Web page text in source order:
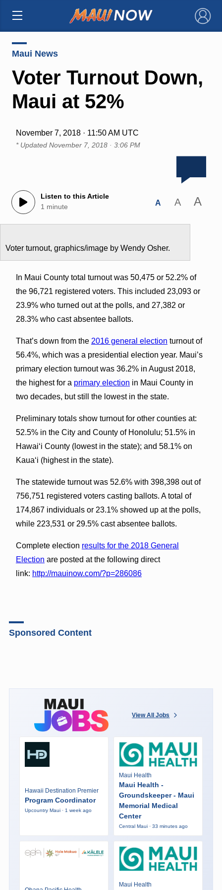
×
Maui News
Voter Turnout Down,
Maui at 52%
November 7, 2018 · 11:50 AM UTC
* Updated November 7, 2018 · 3:06 PM
Listen to this Article
1 minute
A A A
Voter turnout, graphics/image by Wendy Osher.
In Maui County total turnout was 50,475 or 52.2% of
the 96,721 registered voters. This included 23,093 or
23.9% who turned out at the polls, and 27,382 or
28.3% who cast absentee ballots.
That’s down from the 2016 general election turnout of
56.4%, which was a presidential election year. Maui’s
primary election turnout was 36.2% in August 2018,
the highest for a primary election in Maui County in
two decades, but still the lowest in the state.
Preliminary totals show turnout for other counties at:
52.5% in the City and County of Honolulu; 51.5% in
Hawaiʻi County (lowest in the state); and 58.1% on
Kauaʻi (highest in the state).
The statewide turnout was 52.6% with 398,398 out of
756,751 registered voters casting ballots. A total of
174,867 individuals or 23.1% showed up at the polls,
while 223,531 or 29.5% cast absentee ballots.
Complete election results for the 2018 General
Election are posted at the following direct
link: http://mauinow.com/?p=286086
Sponsored Content
View All Jobs
Hawaii Destination Premier
Program Coordinator
Upcountry Maui · 1 week ago
Maui Health
Maui Health -
Groundskeeper - Maui
Memorial Medical
Center
Central Maui · 33 minutes ago
Maui Health